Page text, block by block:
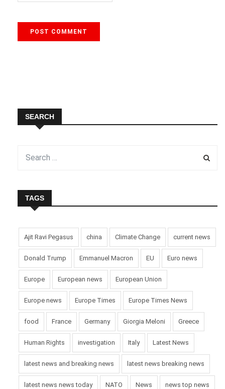
SEARCH
TAGS
Ajit Ravi Pegasus china Climate Change current news
Donald Trump Emmanuel Macron EU Euro news
Europe European news European Union
Europe news Europe Times Europe Times News
food France Germany Giorgia Meloni Greece
Human Rights investigation Italy Latest News
latest news and breaking news latest news breaking news
latest news news today NATO News news top news